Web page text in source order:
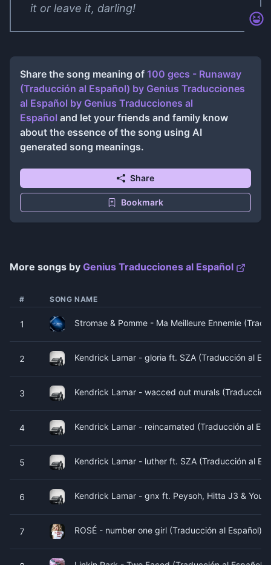
it or leave it, darling!
Share the song meaning of 100 gecs - Runaway
(Traducción al Español) by Genius Traducciones
al Español by Genius Traducciones al
Español and let your friends and family know
about the essence of the song using AI
generated song meanings.
Share
Bookmark
More songs by Genius Traducciones al Español
# SONG NAME
1 Stromae & Pomme - Ma Meilleure Ennemie
2 Kendrick Lamar - gloria ft. SZA (Traducción al
3 Kendrick Lamar - wacced out murals
4 Kendrick Lamar - reincarnated (Traducción al
5 Kendrick Lamar - luther ft. SZA (Traducción al
6 Kendrick Lamar - gnx ft. Peysoh, Hitta J3 &
7 ROSÉ - number one girl (Traducción al Español)